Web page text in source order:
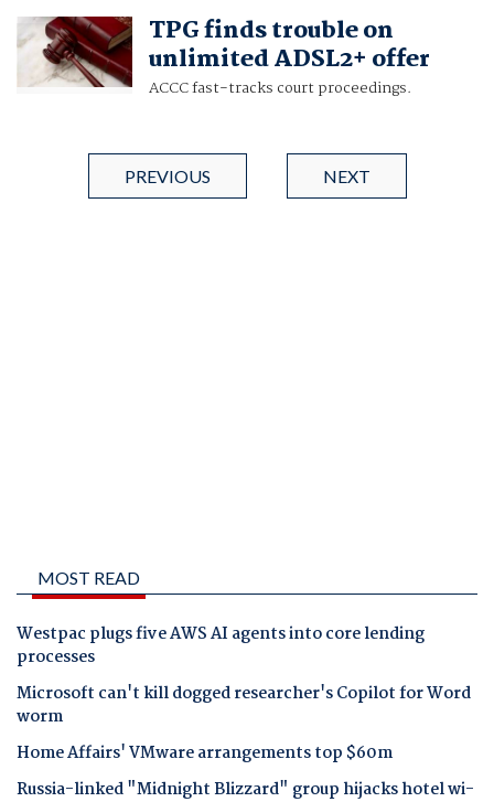
TPG finds trouble on
unlimited ADSL2+ offer
ACCC fast-tracks court proceedings.
PREVIOUS NEXT
MOST READ
Westpac plugs five AWS AI agents into core lending
processes
Microsoft can't kill dogged researcher's Copilot for Word
worm
Home Affairs' VMware arrangements top $60m
Russia-linked "Midnight Blizzard" group hijacks hotel wi-